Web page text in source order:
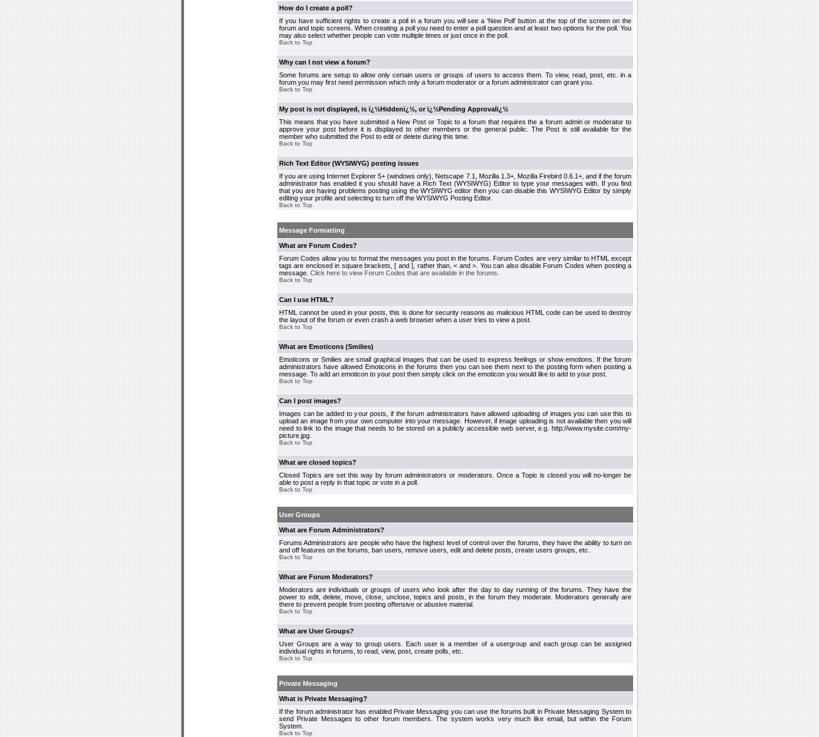
How do I create a poll?
If you have sufficient rights to create a poll in a forum you will see a 'New Poll' button at the top of the screen on the
forum and topic screens. When creating a poll you need to enter a poll question and at least two options for the poll. You
may also select whether people can vote multiple times or just once in the poll.
Back to Top
Why can I not view a forum?
Some forums are setup to allow only certain users or groups of users to access them. To view, read, post, etc. in a
forum you may first need permission which only a forum moderator or a forum administrator can grant you.
Back to Top
My post is not displayed, is ï¿½Hiddenï¿½, or ï¿½Pending Approvalï¿½
This means that you have submitted a New Post or Topic to a forum that requires the a forum admin or moderator to
approve your post before it is displayed to other members or the general public. The Post is still available for the
member who submitted the Post to edit or delete during this time.
Back to Top
Rich Text Editor (WYSIWYG) posting issues
If you are using Internet Explorer 5+ (windows only), Netscape 7.1, Mozilla 1.3+, Mozilla Firebird 0.6.1+, and if the forum
administrator has enabled it you should have a Rich Text (WYSIWYG) Editor to type your messages with. If you find
that you are having problems posting using the WYSIWYG editor then you can disable this WYSIWYG Editor by simply
editing your profile and selecting to turn off the WYSIWYG Posting Editor.
Back to Top
Message Formatting
What are Forum Codes?
Forum Codes allow you to format the messages you post in the forums. Forum Codes are very similar to HTML except
tags are enclosed in square brackets, [ and ], rather than, < and >. You can also disable Forum Codes when posting a
message. Click here to view Forum Codes that are available in the forums
Back to Top
Can I use HTML?
HTML cannot be used in your posts, this is done for security reasons as malicious HTML code can be used to destroy
the layout of the forum or even crash a web browser when a user tries to view a post.
Back to Top
What are Emoticons (Smilies)
Emoticons or Smilies are small graphical images that can be used to express feelings or show emotions. If the forum
administrators have allowed Emoticons in the forums then you can see them next to the posting form when posting a
message. To add an emoticon to your post then simply click on the emoticon you would like to add to your post.
Back to Top
Can I post images?
Images can be added to your posts, if the forum administrators have allowed uploading of images you can use this to
upload an image from your own computer into your message. However, if image uploading is not available then you will
need to link to the image that needs to be stored on a publicly accessible web server, e.g. http://www.mysite.com/my-
picture.jpg.
Back to Top
What are closed topics?
Closed Topics are set this way by forum administrators or moderators. Once a Topic is closed you will no-longer be
able to post a reply in that topic or vote in a poll.
Back to Top
User Groups
What are Forum Administrators?
Forums Administrators are people who have the highest level of control over the forums, they have the ability to turn on
and off features on the forums, ban users, remove users, edit and delete posts, create users groups, etc.
Back to Top
What are Forum Moderators?
Moderators are individuals or groups of users who look after the day to day running of the forums. They have the
power to edit, delete, move, close, unclose, topics and posts, in the forum they moderate. Moderators generally are
there to prevent people from posting offensive or abusive material.
Back to Top
What are User Groups?
User Groups are a way to group users. Each user is a member of a usergroup and each group can be assigned
individual rights in forums, to read, view, post, create polls, etc.
Back to Top
Private Messaging
What is Private Messaging?
If the forum administrator has enabled Private Messaging you can use the forums built in Private Messaging System to
send Private Messages to other forum members. The system works very much like email, but within the Forum
System.
Back to Top